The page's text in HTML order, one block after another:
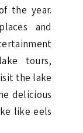
the year.
and
tours,
the lake
delicious
like eels